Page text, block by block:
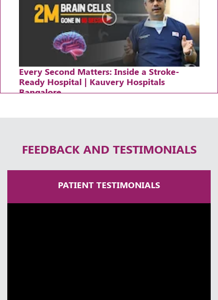
Every Second Matters: Inside a Stroke-
Ready Hospital | Kauvery Hospitals
Bangalore
FEEDBACK AND TESTIMONIALS
PATIENT TESTIMONIALS